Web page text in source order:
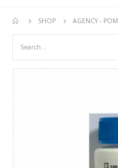
SHOP AGENCY - POM